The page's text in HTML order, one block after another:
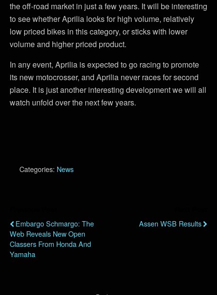
the off-road market in just a few years. It will be interesting
to see whether Aprilia looks for high volume, relatively
low priced bikes in this category, or sticks with lower
volume and higher priced product.
In any event, Aprilia is expected to go racing to promote
its new motocrosser, and Aprilia never races for second
place. It is just another interesting development we will all
watch unfold over the next few years.
Categories: News
Embargo Schmargo: The
Web Reveals New Open
Classers From Honda And
Yamaha
Assen WSB Results